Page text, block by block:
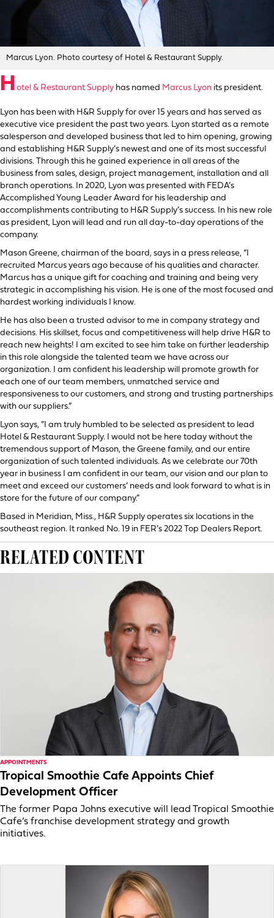
Marcus Lyon. Photo courtesy of Hotel & Restaurant Supply.
H otel & Restaurant Supply has named Marcus Lyon its president.
Lyon has been with H&R Supply for over 15 years and has served as
executive vice president the past two years. Lyon started as a remote
salesperson and developed business that led to him opening, growing
and establishing H&R Supply’s newest and one of its most successful
divisions. Through this he gained experience in all areas of the
business from sales, design, project management, installation and all
branch operations. In 2020, Lyon was presented with FEDA’s
Accomplished Young Leader Award for his leadership and
accomplishments contributing to H&R Supply’s success. In his new role
as president, Lyon will lead and run all day-to-day operations of the
company.
Mason Greene, chairman of the board, says in a press release, “I
recruited Marcus years ago because of his qualities and character.
Marcus has a unique gift for coaching and training and being very
strategic in accomplishing his vision. He is one of the most focused and
hardest working individuals I know.
He has also been a trusted advisor to me in company strategy and
decisions. His skillset, focus and competitiveness will help drive H&R to
reach new heights! I am excited to see him take on further leadership
in this role alongside the talented team we have across our
organization. I am confident his leadership will promote growth for
each one of our team members, unmatched service and
responsiveness to our customers, and strong and trusting partnerships
with our suppliers.”
Lyon says, “I am truly humbled to be selected as president to lead
Hotel & Restaurant Supply. I would not be here today without the
tremendous support of Mason, the Greene family, and our entire
organization of such talented individuals. As we celebrate our 70th
year in business I am confident in our team, our vision and our plan to
meet and exceed our customers’ needs and look forward to what is in
store for the future of our company.”
Based in Meridian, Miss., H&R Supply operates six locations in the
southeast region. It ranked No. 19 in FER’s 2022 Top Dealers Report.
RELATED CONTENT
APPOINTMENTS
Tropical Smoothie Cafe Appoints Chief
Development Officer
The former Papa Johns executive will lead Tropical Smoothie
Cafe’s franchise development strategy and growth
initiatives.